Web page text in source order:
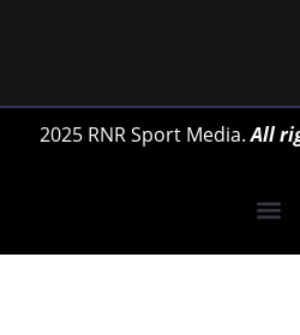
2025 RNR Sport Media.All